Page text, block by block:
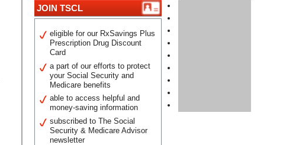
JOIN TSCL
eligible for our RxSavings Plus
Prescription Drug Discount
Card
a part of our efforts to protect
your Social Security and
Medicare benefits
able to access helpful and
money-saving information
subscribed to The Social
Security & Medicare Advisor
newsletter